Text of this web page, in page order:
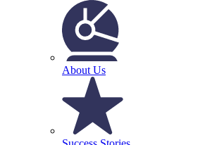
About Us